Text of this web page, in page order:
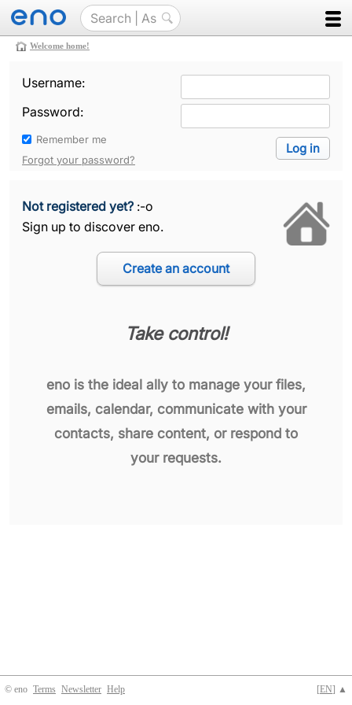
Welcome home!
Username:
Password:
Remember me
Forgot your password?
Not registered yet? :-o
Sign up to discover eno.
Take control!
eno is the ideal ally to manage your files,
emails, calendar, communicate with your
contacts, share content, or respond to
your requests.
© eno [EN] ▲
Terms Newsletter Help